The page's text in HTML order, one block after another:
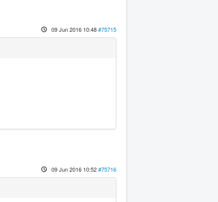
09 Jun 2016 10:48#75715
09 Jun 2016 10:52#75716